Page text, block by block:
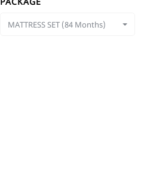
MATTRESS SET (84 Months)